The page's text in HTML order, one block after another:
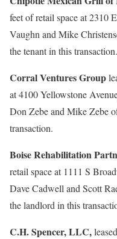
feet of retail space at 2310
Vaughn and Mike
the tenant in this transaction.
Corral Ventures Group
at 4100 Yellowstone
Don Zebe and Mike Zebe
transaction.
Boise Rehabilitation
retail space at 1111 S
Dave Cadwell and Scott
the landlord in this
C.H. Spencer, LLC,